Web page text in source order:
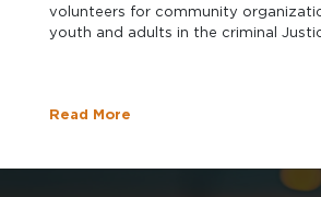
volunteers for community
youth and adults in the criminal
Read More